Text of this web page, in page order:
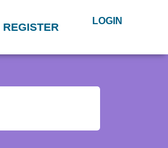
REGISTER LOGIN